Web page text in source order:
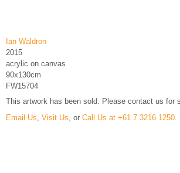
Ian Waldron
2015
acrylic on canvas
90x130cm
FW15704
This artwork has been sold. Please contact us for
Email Us, Visit Us, or Call Us at +61 7 3216 1250.